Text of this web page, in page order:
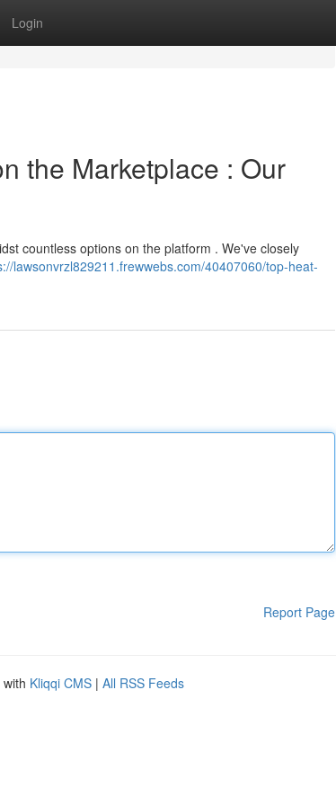
Login
the Marketplace : Our
countless options on the platform . We've closely
lawsonvrzl829211.frewwebs.com/40407060/top-heat-
Report Page
Kliqqi CMS | All RSS Feeds